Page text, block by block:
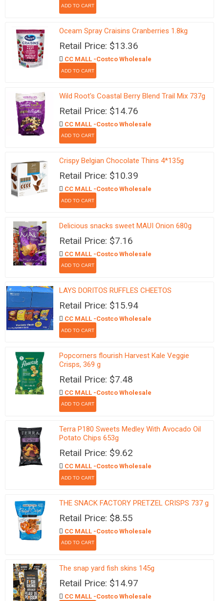
Oceam Spray Craisins Cranberries 1.8kg
Retail Price: $13.36
CC MALL -Costco Wholesale
Wild Root's Coastal Berry Blend Trail Mix 737g
Retail Price: $14.76
CC MALL -Costco Wholesale
Crispy Belgian Chocolate Thins 4*135g
Retail Price: $10.39
CC MALL -Costco Wholesale
Delicious snacks sweet MAUI Onion 680g
Retail Price: $7.16
CC MALL -Costco Wholesale
LAYS DORITOS RUFFLES CHEETOS
Retail Price: $15.94
CC MALL -Costco Wholesale
Popcorners flourish Harvest Kale Veggie
Crisps, 369 g
Retail Price: $7.48
CC MALL -Costco Wholesale
Terra P180 Sweets Medley With Avocado Oil
Potato Chips 653g
Retail Price: $9.62
CC MALL -Costco Wholesale
THE SNACK FACTORY PRETZEL CRISPS 737 g
Retail Price: $8.55
CC MALL -Costco Wholesale
The snap yard fish skins 145g
Retail Price: $14.97
CC MALL -Costco Wholesale